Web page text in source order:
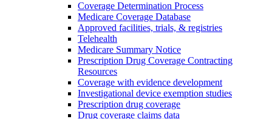
Coverage Determination Process
Medicare Coverage Database
Approved facilities, trials, & registries
Telehealth
Medicare Summary Notice
Prescription Drug Coverage Contracting
Resources
Coverage with evidence development
Investigational device exemption studies
Prescription drug coverage
Drug coverage claims data